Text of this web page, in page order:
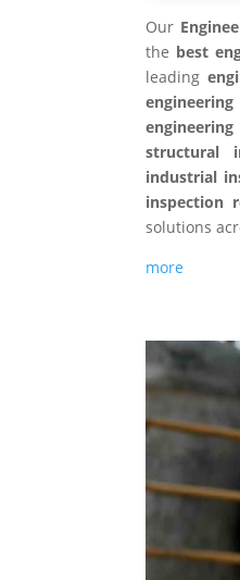
Our
the best
leading
structural
industrial
inspection
solutions
more